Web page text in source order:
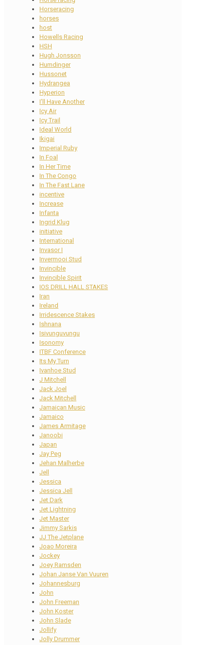
Horseracing
horses
host
Howells Racing
HSH
Hugh Jonsson
Humdinger
Hussonet
Hydrangea
Hyperion
I'll Have Another
Icy Air
Icy Trail
Ideal World
Ikigai
Imperial Ruby
In Foal
In Her Time
In The Congo
In The Fast Lane
incentive
Increase
Infanta
Ingrid Klug
initiative
International
Invasor I
Invermooi Stud
Invincible
Invincible Spirit
IOS DRILL HALL STAKES
Iran
Ireland
Irridescence Stakes
Ishnana
Isivunguvungu
Isonomy
ITBF Conference
Its My Turn
Ivanhoe Stud
J Mitchell
Jack Joel
Jack Mitchell
Jamaican Music
Jamaico
James Armitage
Janoobi
Japan
Jay Peg
Jehan Malherbe
Jell
Jessica
Jessica Jell
Jet Dark
Jet Lightning
Jet Master
Jimmy Sarkis
JJ The Jetplane
Joao Moreira
Jockey
Joey Ramsden
Johan Janse Van Vuuren
Johannesburg
John
John Freeman
John Koster
John Slade
Jollify
Jolly Drummer